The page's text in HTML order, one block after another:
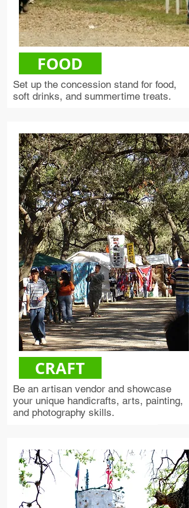
FOOD
Set up the concession stand for food,
soft drinks, and summertime treats.
CRAFT
Be an artisan vendor and showcase
your unique handicrafts, arts, painting,
and photography skills.